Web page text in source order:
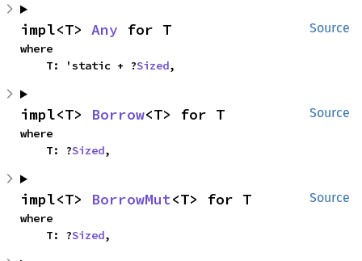
Source
impl<T> Any for T
where
    T: 'static + ?
Sized,
Source
impl<T> Borrow<T> for T
where
    T: ?
Sized,
Source
impl<T> BorrowMut<T> for T
where
    T: ?
Sized,